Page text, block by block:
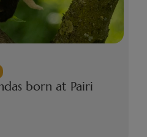
born at Pairi